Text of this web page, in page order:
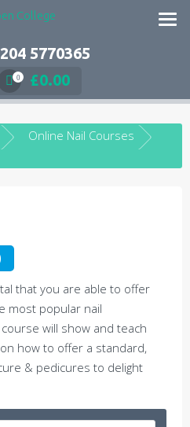
5770365
0 £0.00
Online Nail Courses
that you are able to offer
most popular nail
will show and teach
how to offer a standard,
& pedicures to delight